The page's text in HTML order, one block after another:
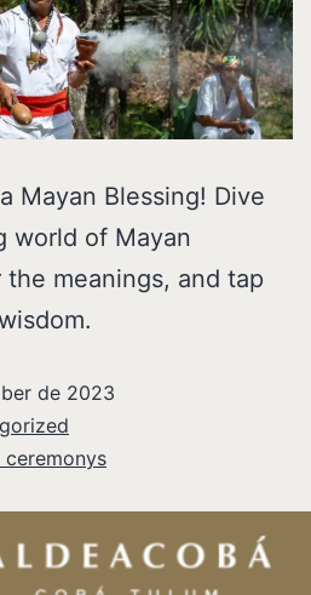
Mayan Blessing! Dive
world of Mayan
meanings, and tap
de 2023
ceremonys